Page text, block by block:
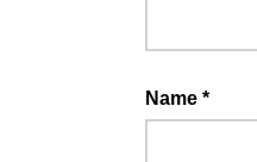
Name *